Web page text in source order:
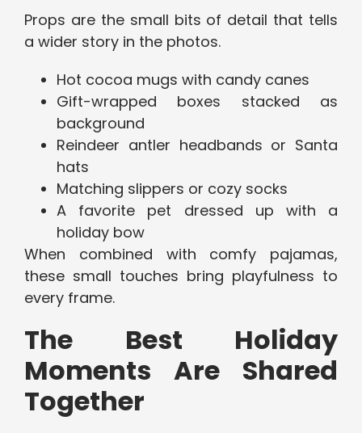
Props are the small bits of detail that tells
a wider story in the photos.
Hot cocoa mugs with candy canes
Gift-wrapped boxes stacked as
background
Reindeer antler headbands or Santa
hats
Matching slippers or cozy socks
A favorite pet dressed up with a
holiday bow
When combined with comfy pajamas,
these small touches bring playfulness to
every frame.
The Best Holiday
Moments Are Shared
Together